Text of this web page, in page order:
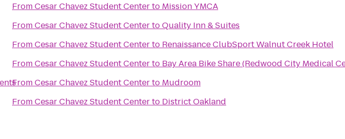
FromCesar Chavez Student Centerto Mission YMCA
FromCesar Chavez Student CentertoQuality Inn & Suites
FromCesar Chavez Student Centerto Renaissance ClubSport Walnut Creek Hotel
FromCesar Chavez Student Centerto Bay Area Bike Share (Redwood City Medical
FromCesar Chavez Student Centerto Mudroom
FromCesar Chavez Student Centerto District Oakland